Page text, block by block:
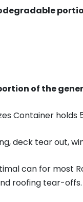
of the
Container holds
tear out,
can for most
roofing tear-